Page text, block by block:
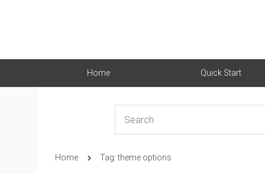
Home Quick Start
Home Tag: theme options